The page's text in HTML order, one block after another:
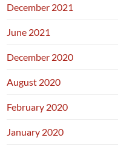
December 2021
June 2021
December 2020
August 2020
February 2020
January 2020